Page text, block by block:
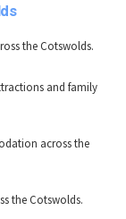
the Cotswolds.
and family
across the
the Cotswolds.